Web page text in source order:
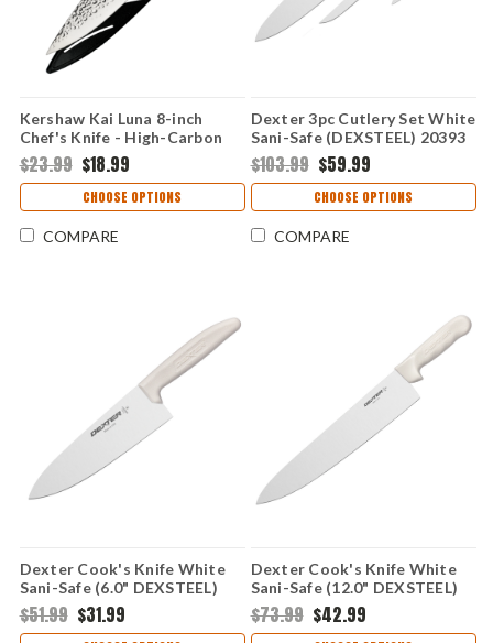
Kershaw Kai Luna 8-inch
Chef's Knife - High-Carbon
Stainless Steel Hammered
Satin Blade Black/Gray Soft-
Grip Handle KAI7066
$23.99 $18.99
CHOOSE OPTIONS
COMPARE
Dexter 3pc Cutlery Set White
Sani-Safe (DEXSTEEL) 20393
$103.99 $59.99
CHOOSE OPTIONS
COMPARE
Dexter Cook's Knife White
Sani-Safe (6.0" DEXSTEEL)
S145-6
$51.99 $31.99
Dexter Cook's Knife White
Sani-Safe (12.0" DEXSTEEL)
S145-12
$73.99 $42.99